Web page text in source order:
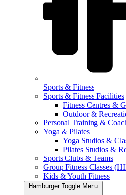
Sports & Fitness
Sports & Fitness Facilities
Fitness Centres &
Outdoor &
Personal Training &
Yoga & Pilates
Yoga Studios &
Pilates Studios &
Sports Clubs & Teams
Group Fitness Classes
Kids & Youth Fitness
Hamburger Toggle Menu